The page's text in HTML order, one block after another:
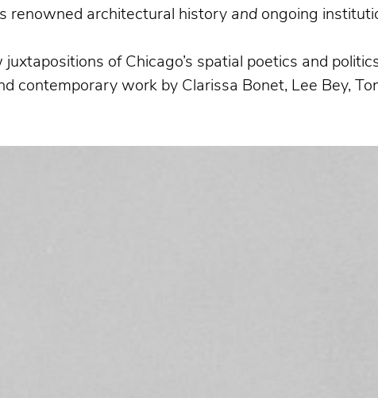
renowned architectural history and ongoing
of Chicago’s spatial poetics and
work by Clarissa Bonet, Lee Bey,